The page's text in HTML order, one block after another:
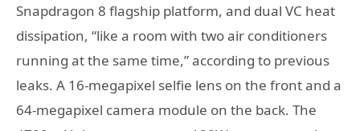
Snapdragon 8 flagship platform, and dual VC heat
dissipation, “like a room with two air conditioners
running at the same time,” according to previous
leaks. A 16-megapixel selfie lens on the front and a
64-megapixel camera module on the back. The